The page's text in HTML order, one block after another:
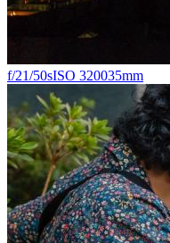
f/21/50sISO 320035mm